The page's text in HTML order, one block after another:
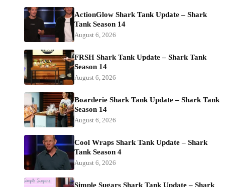
ActionGlow Shark Tank Update – Shark
Tank Season 14
August 6, 2026
FRSH Shark Tank Update – Shark Tank
Season 14
August 6, 2026
Boarderie Shark Tank Update – Shark Tank
Season 14
August 6, 2026
Cool Wraps Shark Tank Update – Shark
Tank Season 4
August 6, 2026
Simple Sugars Shark Tank Update – Shark